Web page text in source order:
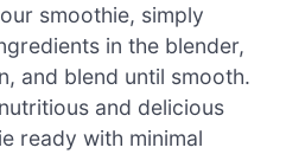
smoothie, simply
in the blender,
and blend until smooth.
and delicious
ready with minimal